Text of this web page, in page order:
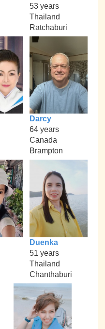
53 years
Thailand
Ratchaburi
Darcy
64 years
Canada
Brampton
Duenka
51 years
Thailand
Chanthaburi